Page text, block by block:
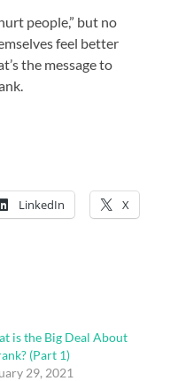
people,” but no
feel better
the message to
LinkedIn X
is the Big Deal About
(Part 1)
29, 2021